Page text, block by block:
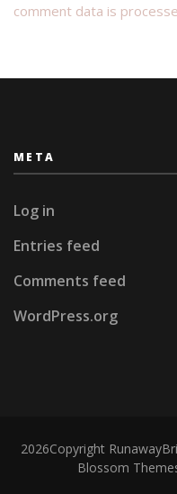
comment data is
META
Log in
Entries feed
Comments feed
WordPress.org
2026Copyright
Blossom